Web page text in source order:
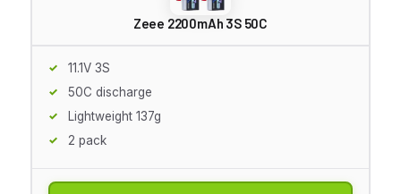
Zeee 2200mAh 3S 50C
11.1V 3S
50C discharge
Lightweight 137g
2 pack